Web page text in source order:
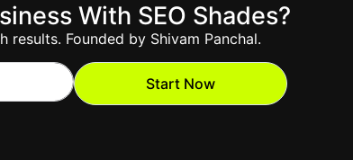
Start Now
results. Founded by Shivam Panchal.
With SEO Shades?